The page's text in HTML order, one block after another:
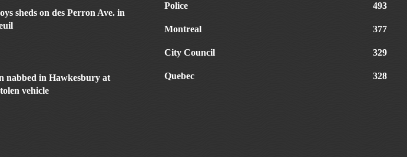
sheds on des Perron Ave. in
nabbed in Hawkesbury at
vehicle
Police 493
Montreal 377
City Council 329
Quebec 328